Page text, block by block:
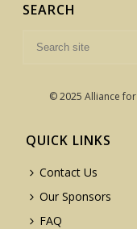
SEARCH
© 2025 Alliance for
QUICK LINKS
Contact Us
Our Sponsors
FAQ